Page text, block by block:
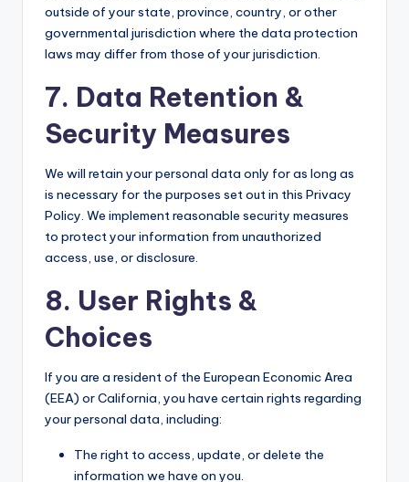
outside of your state, province, country, or other
governmental jurisdiction where the data protection
laws may differ from those of your jurisdiction.
7. Data Retention &
Security Measures
We will retain your personal data only for as long as
is necessary for the purposes set out in this Privacy
Policy. We implement reasonable security measures
to protect your information from unauthorized
access, use, or disclosure.
8. User Rights &
Choices
If you are a resident of the European Economic Area
(EEA) or California, you have certain rights regarding
your personal data, including:
The right to access, update, or delete the
information we have on you.